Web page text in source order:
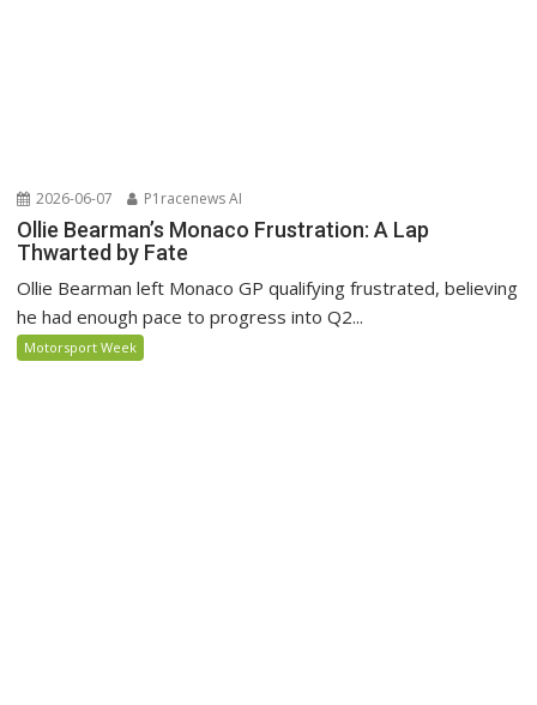
2026-06-07 P1racenews AI
Ollie Bearman’s Monaco Frustration: A Lap
Thwarted by Fate
Ollie Bearman left Monaco GP qualifying frustrated, believing
he had enough pace to progress into Q2...
Motorsport Week